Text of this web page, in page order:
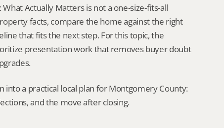
Actually Matters is not a one-size-fits-all
facts, compare the home against the right
that fits the next step. For this topic, the
presentation work that removes buyer doubt
into a practical local plan for Montgomery County:
and the move after closing.